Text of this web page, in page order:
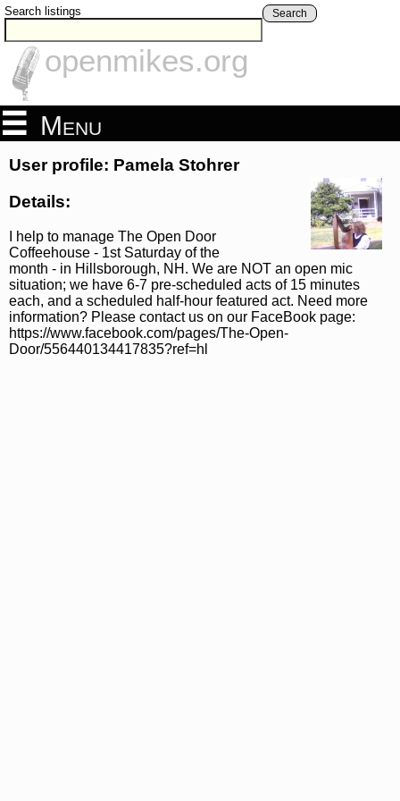
Search listings Search
openmikes.org
Menu
User profile: Pamela Stohrer
Details:
I help to manage The Open Door
Coffeehouse - 1st Saturday of the
month - in Hillsborough, NH. We are NOT an open mic
situation; we have 6-7 pre-scheduled acts of 15 minutes
each, and a scheduled half-hour featured act. Need more
information? Please contact us on our FaceBook page:
https://www.facebook.com/pages/The-Open-
Door/556440134417835?ref=hl